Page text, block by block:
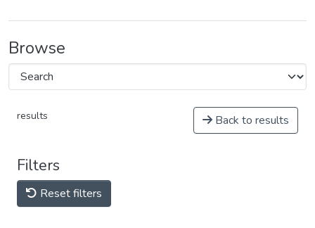
Browse
results Back to results
Filters
Reset filters